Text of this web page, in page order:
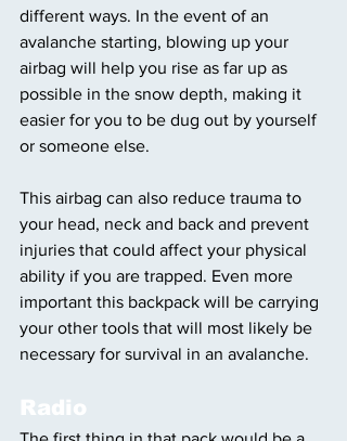
different ways. In the event of an
avalanche starting, blowing up your
airbag will help you rise as far up as
possible in the snow depth, making it
easier for you to be dug out by yourself
or someone else.
This airbag can also reduce trauma to
your head, neck and back and prevent
injuries that could affect your physical
ability if you are trapped. Even more
important this backpack will be carrying
your other tools that will most likely be
necessary for survival in an avalanche.
Radio